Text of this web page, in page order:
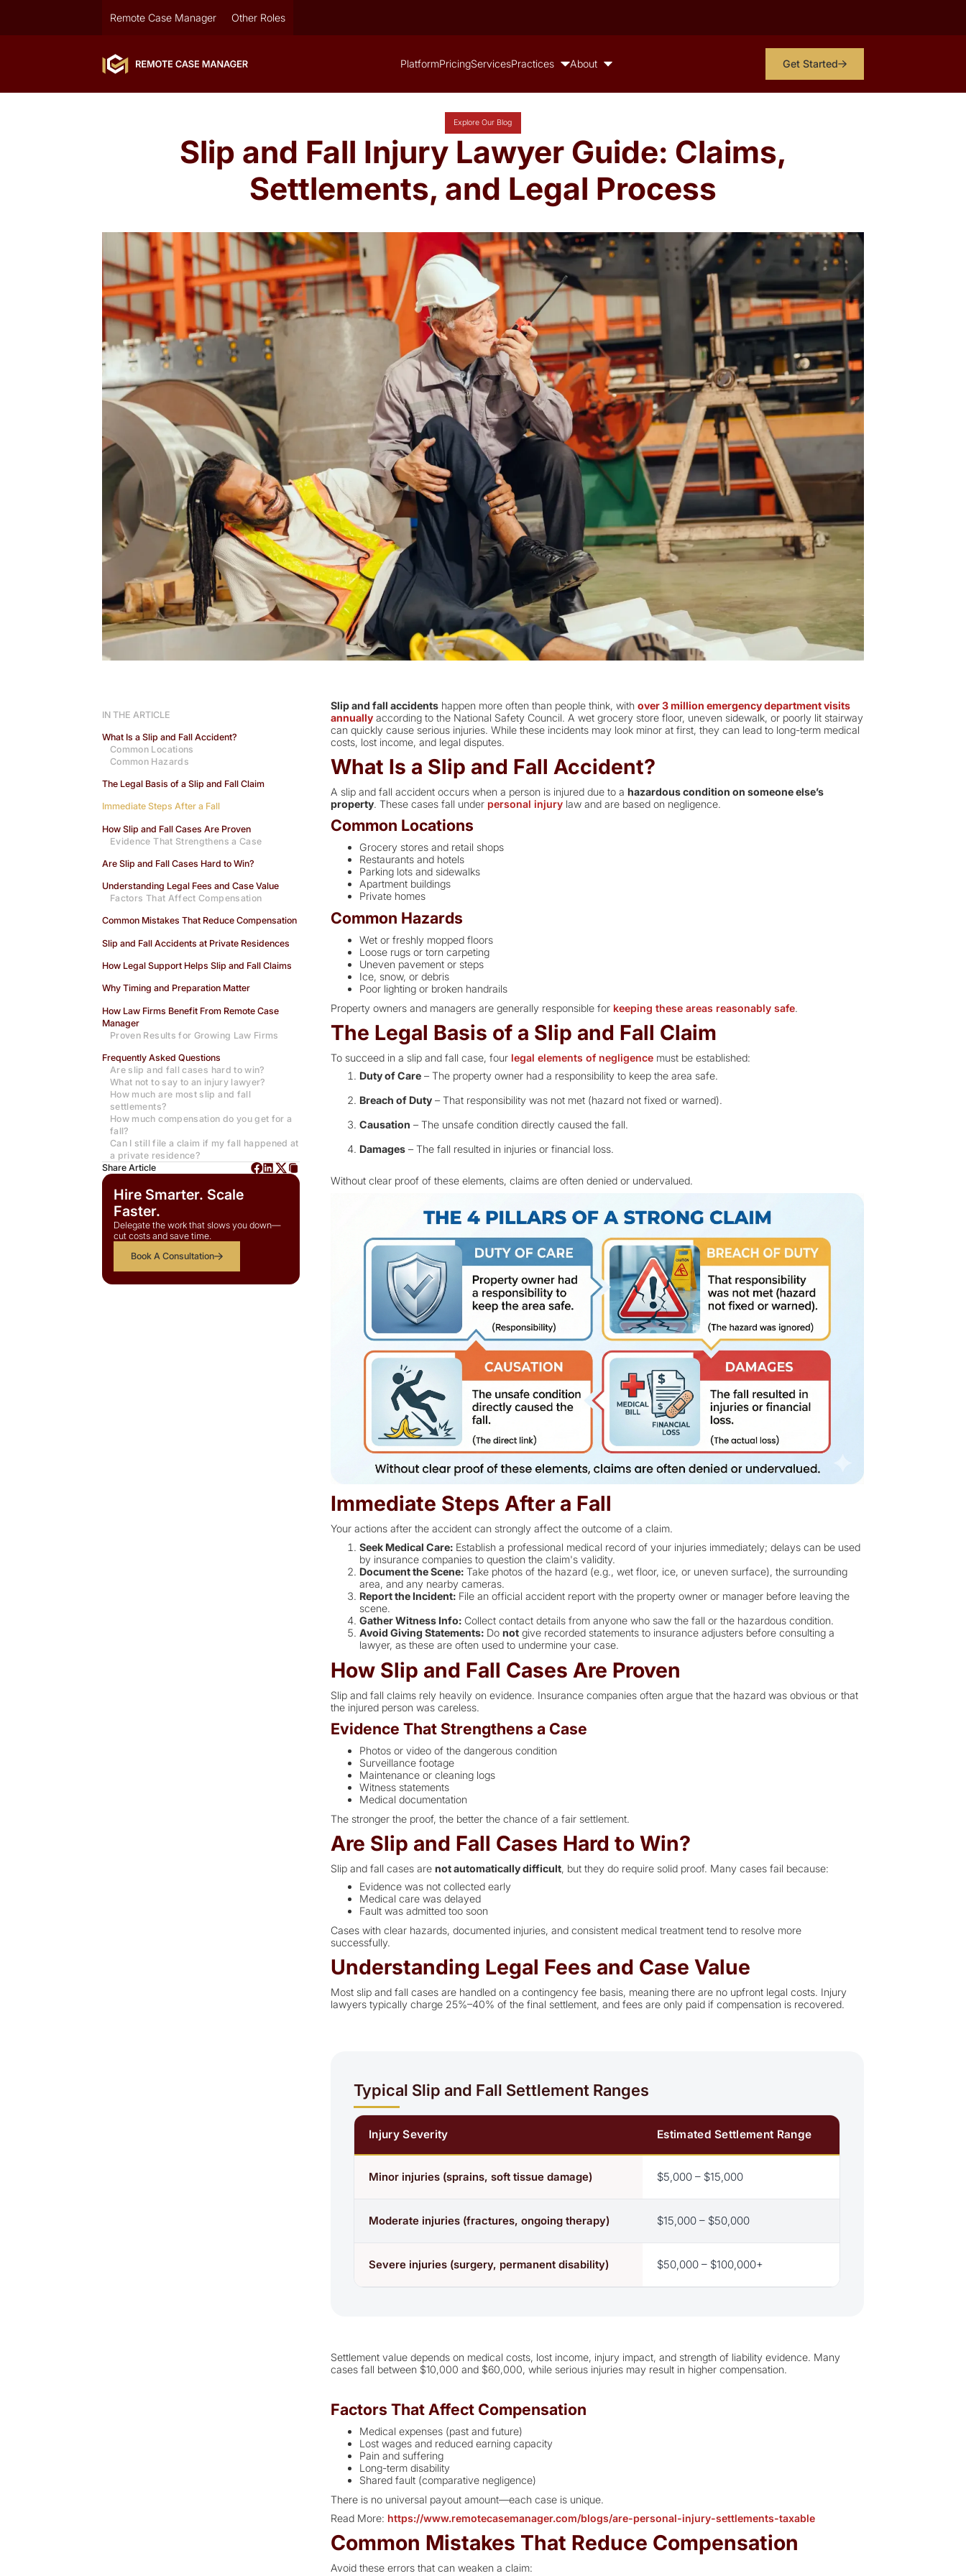
Remote Case Manager Other Roles
PlatformPricingServicesPractices About Get Started
Explore Our Blog
Slip and Fall Injury Lawyer Guide: Claims,
Settlements, and Legal Process
IN THE ARTICLE
What Is a Slip and Fall Accident?
Common Locations
Common Hazards
The Legal Basis of a Slip and Fall Claim
Immediate Steps After a Fall
How Slip and Fall Cases Are Proven
Evidence That Strengthens a Case
Are Slip and Fall Cases Hard to Win?
Understanding Legal Fees and Case Value
Factors That Affect Compensation
Common Mistakes That Reduce Compensation
Slip and Fall Accidents at Private Residences
How Legal Support Helps Slip and Fall Claims
Why Timing and Preparation Matter
How Law Firms Benefit From Remote Case
Manager
Proven Results for Growing Law Firms
Frequently Asked Questions
Are slip and fall cases hard to win?
What not to say to an injury lawyer?
How much are most slip and fall
settlements?
How much compensation do you get for a
fall?
Can I still file a claim if my fall happened at
a private residence?
Share Article
Hire Smarter. Scale
Faster.
Delegate the work that slows you down—
cut costs and save time.
Book A Consultation
Slip and fall accidents happen more often than people think, with over 3 million emergency department visits
annually according to the National Safety Council. A wet grocery store floor, uneven sidewalk, or poorly lit stairway
can quickly cause serious injuries. While these incidents may look minor at first, they can lead to long-term medical
costs, lost income, and legal disputes.
What Is a Slip and Fall Accident?
A slip and fall accident occurs when a person is injured due to ahazardous condition on someone else’s
property. These cases fall under personal injury law and are based on negligence.
Common Locations
Grocery stores and retail shops
Restaurants and hotels
Parking lots and sidewalks
Apartment buildings
Private homes
Common Hazards
Wet or freshly mopped floors
Loose rugs or torn carpeting
Uneven pavement or steps
Ice, snow, or debris
Poor lighting or broken handrails
Property owners and managers are generally responsible for keeping these areas reasonably safe.
The Legal Basis of a Slip and Fall Claim
To succeed in a slip and fall case, four legal elements of negligence must be established:
Duty of Care – The property owner had a responsibility to keep the area safe.
Breach of Duty – That responsibility was not met (hazard not fixed or warned).
Causation – The unsafe condition directly caused the fall.
Damages – The fall resulted in injuries or financial loss.
Without clear proof of these elements, claims are often denied or undervalued.
Immediate Steps After a Fall
Your actions after the accident can strongly affect the outcome of a claim.
Seek Medical Care: Establish a professional medical record of your injuries immediately; delays can be used
by insurance companies to question the claim's validity.
Document the Scene: Take photos of the hazard (e.g., wet floor, ice, or uneven surface), the surrounding
area, and any nearby cameras.
Report the Incident: File an official accident report with the property owner or manager before leaving the
scene.
Gather Witness Info: Collect contact details from anyone who saw the fall or the hazardous condition.
Avoid Giving Statements: Donot give recorded statements to insurance adjusters before consulting a
lawyer, as these are often used to undermine your case.
How Slip and Fall Cases Are Proven
Slip and fall claims rely heavily on evidence. Insurance companies often argue that the hazard was obvious or that
the injured person was careless.
Evidence That Strengthens a Case
Photos or video of the dangerous condition
Surveillance footage
Maintenance or cleaning logs
Witness statements
Medical documentation
The stronger the proof, the better the chance of a fair settlement.
Are Slip and Fall Cases Hard to Win?
Slip and fall cases arenot automatically difficult, but they do require solid proof. Many cases fail because:
Evidence was not collected early
Medical care was delayed
Fault was admitted too soon
Cases with clear hazards, documented injuries, and consistent medical treatment tend to resolve more
successfully.
Understanding Legal Fees and Case Value
Most slip and fall cases are handled on a contingency fee basis, meaning there are no upfront legal costs. Injury
lawyers typically charge 25%–40% of the final settlement, and fees are only paid if compensation is recovered.
Typical Slip and Fall Settlement Ranges
Injury Severity Estimated Settlement Range
Minor injuries (sprains, soft tissue damage) $5,000 – $15,000
Moderate injuries (fractures, ongoing therapy) $15,000 – $50,000
Severe injuries (surgery, permanent disability) $50,000 – $100,000+
Settlement value depends on medical costs, lost income, injury impact, and strength of liability evidence. Many
cases fall between $10,000 and $60,000, while serious injuries may result in higher compensation.
Factors That Affect Compensation
Medical expenses (past and future)
Lost wages and reduced earning capacity
Pain and suffering
Long-term disability
Shared fault (comparative negligence)
There is no universal payout amount—each case is unique.
Read More: https://www.remotecasemanager.com/blogs/are-personal-injury-settlements-taxable
Common Mistakes That Reduce Compensation
Avoid these errors that can weaken a claim: